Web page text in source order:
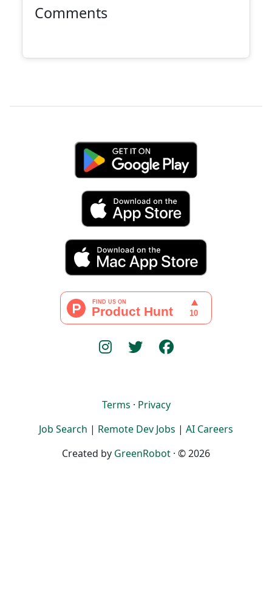
Comments
Terms · Privacy
Job Search | Remote Dev Jobs | AI Careers
Created by GreenRobot · © 2026